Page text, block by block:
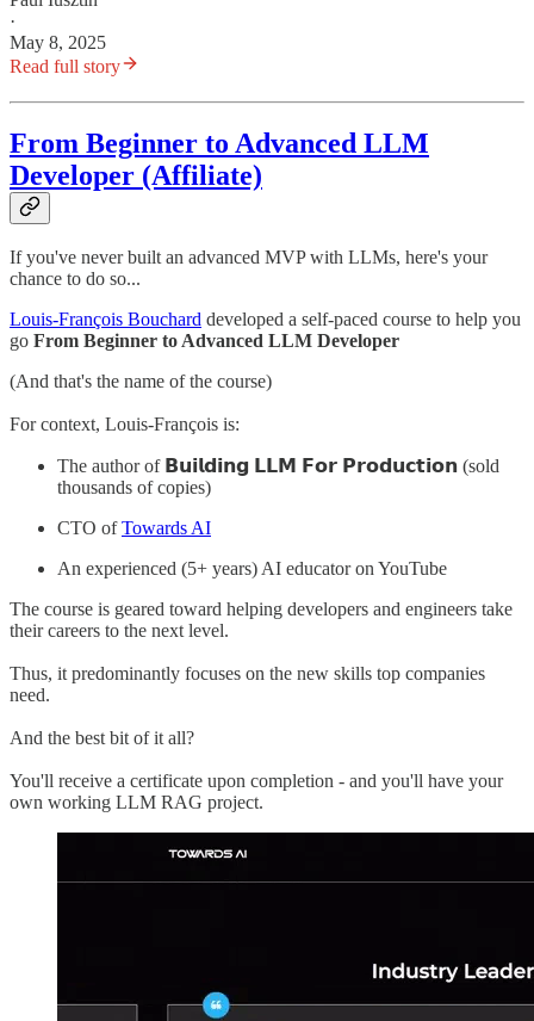
·
May 8, 2025
Read full story
From Beginner to Advanced LLM
Developer (Affiliate)
If you've never built an advanced MVP with LLMs, here's your
chance to do so...
Louis-François Bouchard developed a self-paced course to help you
go From Beginner to Advanced LLM Developer
(And that's the name of the course)
For context, Louis-François is:
The author of 𝗕𝘂𝗶𝗹𝗱𝗶𝗻𝗴 𝗟𝗟𝗠 𝗙𝗼𝗿 𝗣𝗿𝗼𝗱𝘂𝗰𝘁𝗶𝗼𝗻 (sold
thousands of copies)
CTO ofTowards AI
An experienced (5+ years) AI educator on YouTube
The course is geared toward helping developers and engineers take
their careers to the next level.
Thus, it predominantly focuses on the new skills top companies
need.
And the best bit of it all?
You'll receive a certificate upon completion - and you'll have your
own working LLM RAG project.